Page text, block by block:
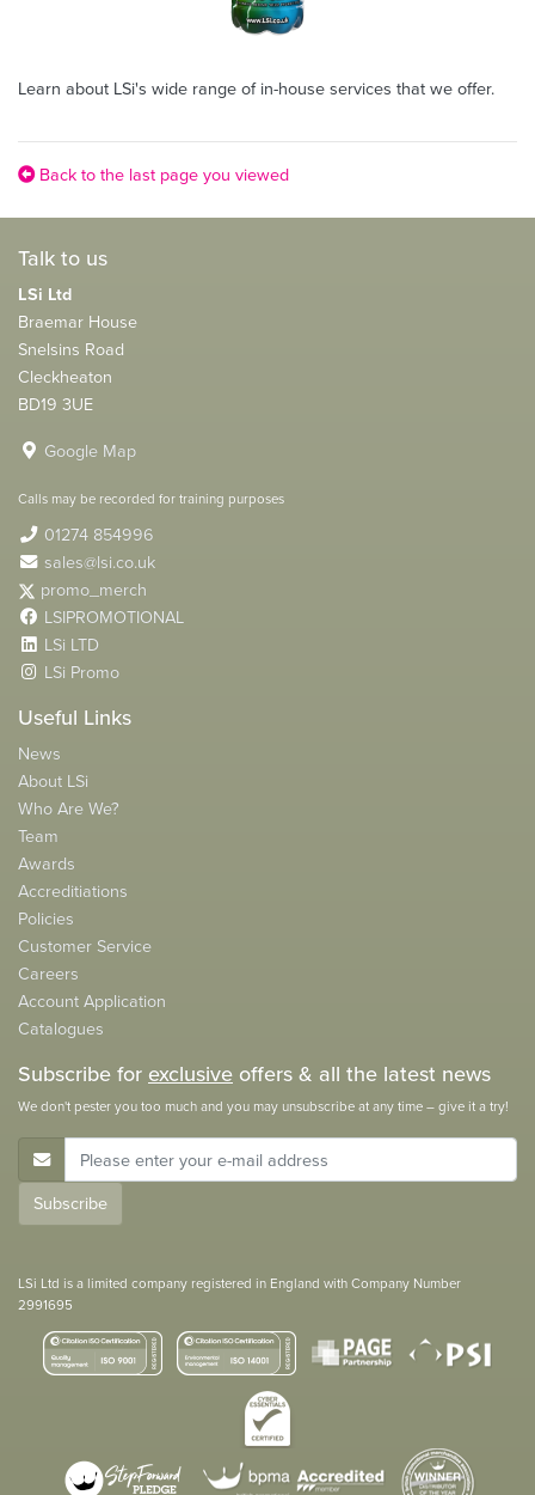
Learn about LSi's wide range of in-house services that we offer.
Back to the last page you viewed
Talk to us
LSi Ltd
Braemar House
Snelsins Road
Cleckheaton
BD19 3UE
Google Map
Calls may be recorded for training purposes
01274 854996
sales@lsi.co.uk
promo_merch
LSIPROMOTIONAL
LSi LTD
LSi Promo
Useful Links
News
About LSi
Who Are We?
Team
Awards
Accreditiations
Policies
Customer Service
Careers
Account Application
Catalogues
Subscribe forexclusiveoffers & all the latest news
We don't pester you too much and you may unsubscribe at any time – give it a try!
E-Mail Address
Subscribe
LSi Ltd is a limited company registered in England with Company Number
2991695